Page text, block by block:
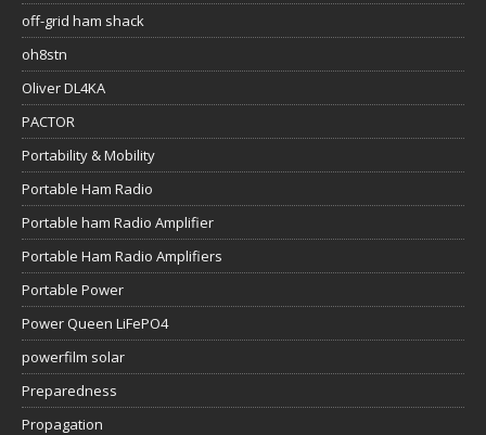
off-grid ham shack
oh8stn
Oliver DL4KA
PACTOR
Portability & Mobility
Portable Ham Radio
Portable ham Radio Amplifier
Portable Ham Radio Amplifiers
Portable Power
Power Queen LiFePO4
powerfilm solar
Preparedness
Propagation